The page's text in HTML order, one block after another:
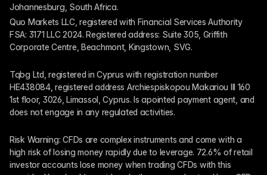
Johannesburg, South Africa.
Quo Markets LLC, registered with Financial Services Authority
FSA: 3171 LLC 2024. Registered address: Suite 305, Griffith
Corporate Centre, Beachmont, Kingstown, SVG.
Tqbg Ltd, registered in Cyprus with registration number
HE438084, registered address Archiespiskopou Makariou III 160
1st floor, 3026, Limassol, Cyprus. Is apointed payment agent, and
does not engage in any regulated activities.
Risk Warning: CFDs are complex instruments and come with a
high risk of losing money rapidly due to leverage. 72.6% of retail
investor accounts lose money when trading CFDs with this